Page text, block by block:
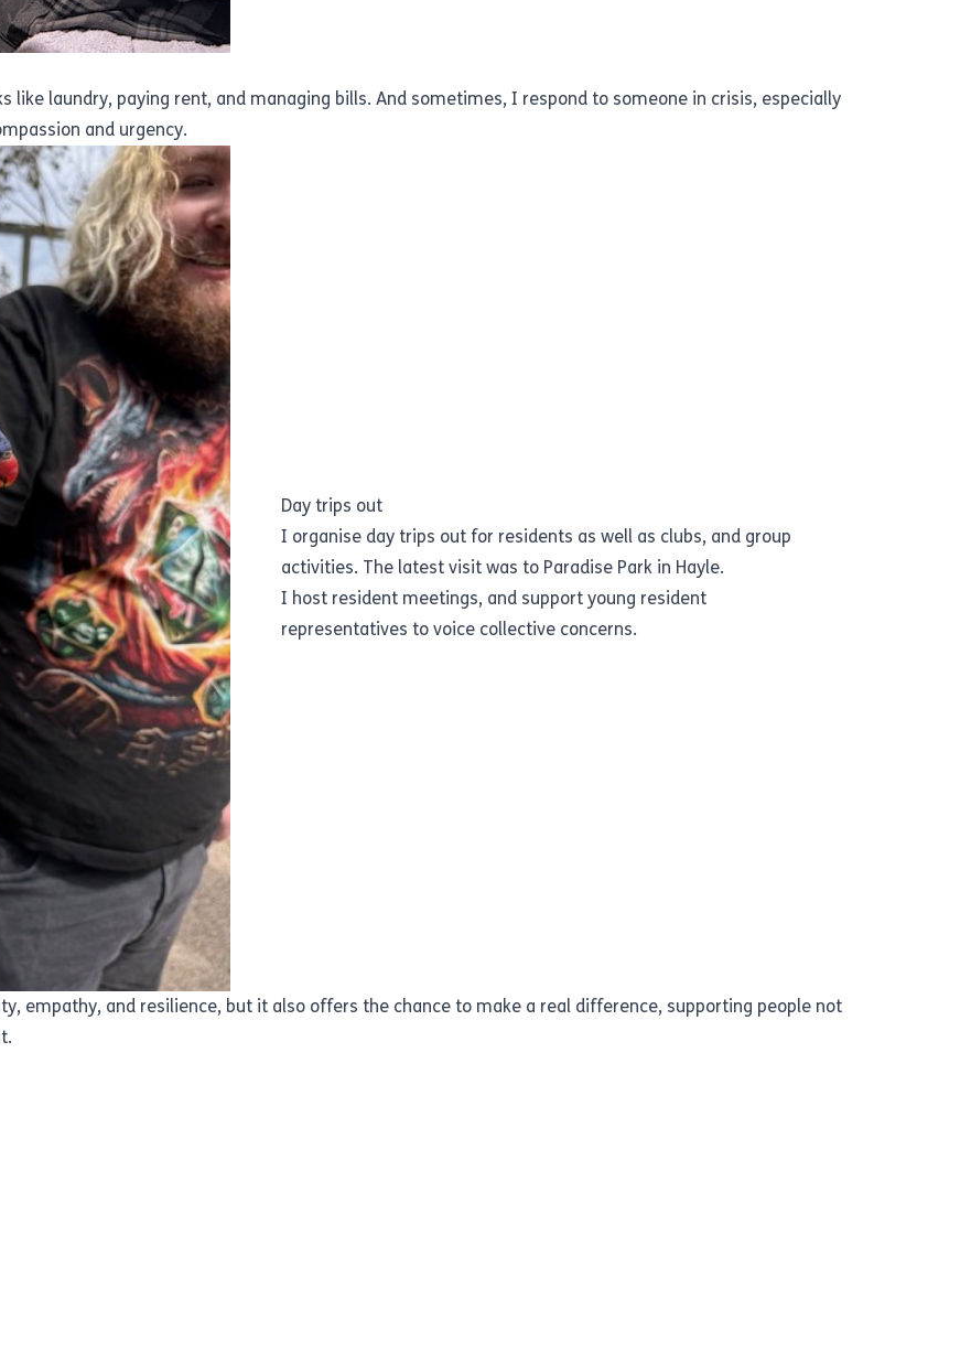
like laundry, paying rent, and managing bills. And sometimes, I respond to someone in crisis, especially
and urgency.
Day trips out
I organise day trips out for residents as well as clubs, and group
activities. The latest visit was to Paradise Park in Hayle.
I host resident meetings, and support young resident
representatives to voice collective concerns.
empathy, and resilience, but it also offers the chance to make a real difference, supporting people not